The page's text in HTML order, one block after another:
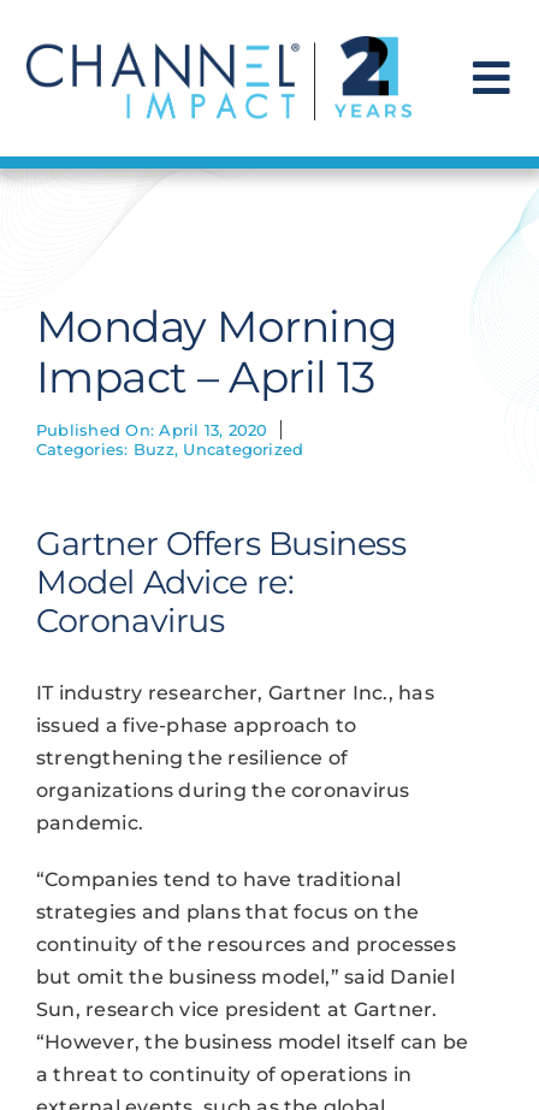
content
Find a Solution
Get Hired
Contact Us
Monday Morning
Impact – April 13
Published On: April 13, 2020
Categories: Buzz, Uncategorized
Gartner Offers Business
Model Advice re:
Coronavirus
IT industry researcher, Gartner Inc., has
issued a five-phase approach to
strengthening the resilience of
organizations during the coronavirus
pandemic.
“Companies tend to have traditional
strategies and plans that focus on the
continuity of the resources and processes
but omit the business model,” said Daniel
Sun, research vice president at Gartner.
“However, the business model itself can be
a threat to continuity of operations in